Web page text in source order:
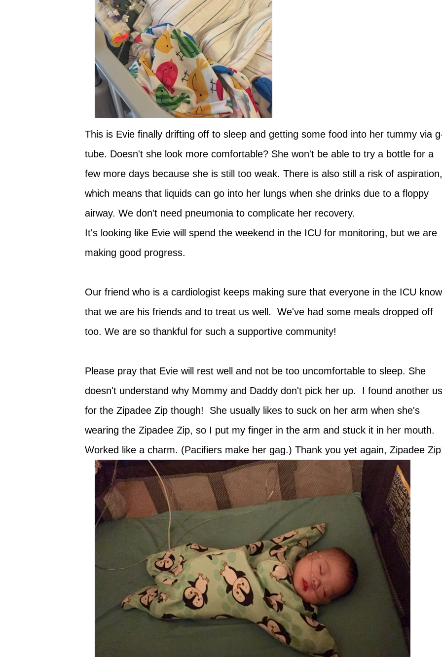
This is Evie finally drifting off to sleep and getting some food into her tummy via
tube. Doesn't she look more comfortable? She won't be able to try a bottle for a
few more days because she is still too weak. There is also still a risk of aspiration,
which means that liquids can go into her lungs when she drinks due to a floppy
airway. We don't need pneumonia to complicate her recovery.
It's looking like Evie will spend the weekend in the ICU for monitoring, but we are
making good progress.
Our friend who is a cardiologist keeps making sure that everyone in the ICU
that we are his friends and to treat us well. We've had some meals dropped off
too. We are so thankful for such a supportive community!
Please pray that Evie will rest well and not be too uncomfortable to sleep. She
doesn't understand why Mommy and Daddy don't pick her up. I found another
for the Zipadee Zip though! She usually likes to suck on her arm when she's
wearing the Zipadee Zip, so I put my finger in the arm and stuck it in her mouth.
Worked like a charm. (Pacifiers make her gag.) Thank you yet again, Zipadee